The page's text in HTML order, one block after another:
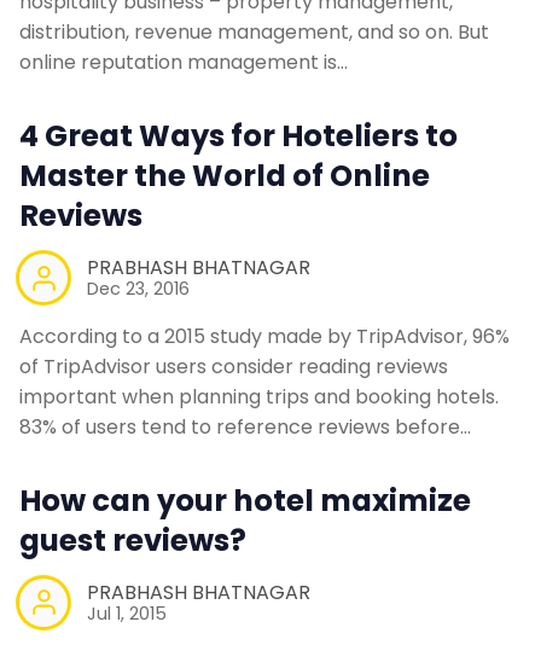
distribution, revenue management, and so on. But
online reputation management is…
4 Great Ways for Hoteliers to
Master the World of Online
Reviews
PRABHASH BHATNAGAR
Dec 23, 2016
According to a 2015 study made by TripAdvisor, 96%
of TripAdvisor users consider reading reviews
important when planning trips and booking hotels.
83% of users tend to reference reviews before…
How can your hotel maximize
guest reviews?
PRABHASH BHATNAGAR
Jul 1, 2015